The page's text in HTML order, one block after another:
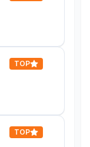
TOP
TOP